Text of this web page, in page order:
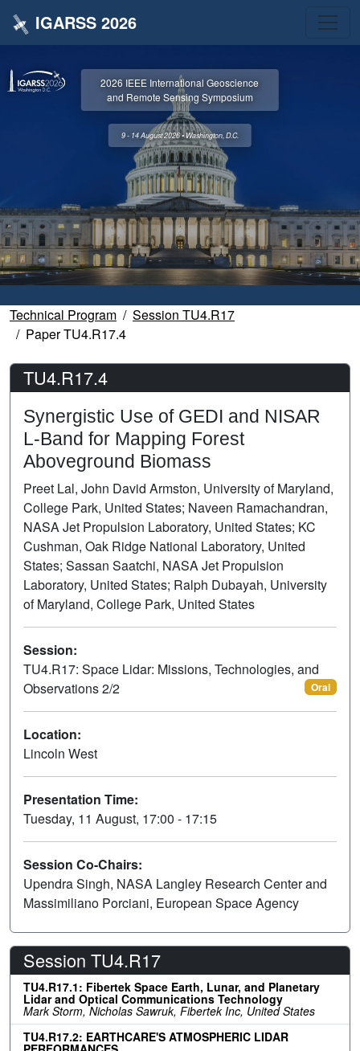
IGARSS 2026
2026 IEEE International Geoscience
and Remote Sensing Symposium
9 - 14 August 2026 • Washington, D.C.
Technical Program
Session TU4.R17
Paper TU4.R17.4
TU4.R17.4
Synergistic Use of GEDI and NISAR
L-Band for Mapping Forest
Aboveground Biomass
Preet Lal, John David Armston, University of Maryland,
College Park, United States; Naveen Ramachandran,
NASA Jet Propulsion Laboratory, United States; KC
Cushman, Oak Ridge National Laboratory, United
States; Sassan Saatchi, NASA Jet Propulsion
Laboratory, United States; Ralph Dubayah, University
of Maryland, College Park, United States
Session:
TU4.R17: Space Lidar: Missions, Technologies, and
Observations 2/2
Oral
Location:
Lincoln West
Presentation Time:
Tuesday, 11 August, 17:00 - 17:15
Session Co-Chairs:
Upendra Singh, NASA Langley Research Center and
Massimiliano Porciani, European Space Agency
Session TU4.R17
TU4.R17.1: Fibertek Space Earth, Lunar, and Planetary
Lidar and Optical Communications Technology
Mark Storm, Nicholas Sawruk, Fibertek Inc, United States
TU4.R17.2: EARTHCARE'S ATMOSPHERIC LIDAR